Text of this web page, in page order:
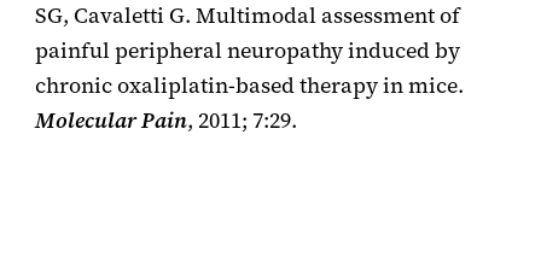
SG, Cavaletti G. Multimodal assessment of
painful peripheral neuropathy induced by
chronic oxaliplatin-based therapy in mice.
Molecular Pain, 2011; 7:29.